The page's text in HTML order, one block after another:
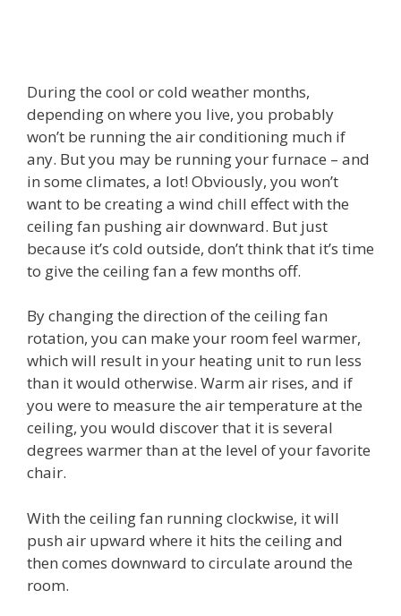
During the cool or cold weather months,
depending on where you live, you probably
won’t be running the air conditioning much if
any. But you may be running your furnace – and
in some climates, a lot! Obviously, you won’t
want to be creating a wind chill effect with the
ceiling fan pushing air downward. But just
because it’s cold outside, don’t think that it’s time
to give the ceiling fan a few months off.
By changing the direction of the ceiling fan
rotation, you can make your room feel warmer,
which will result in your heating unit to run less
than it would otherwise. Warm air rises, and if
you were to measure the air temperature at the
ceiling, you would discover that it is several
degrees warmer than at the level of your favorite
chair.
With the ceiling fan running clockwise, it will
push air upward where it hits the ceiling and
then comes downward to circulate around the
room.